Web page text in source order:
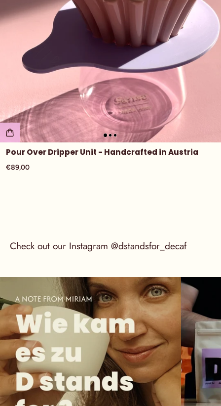
Pour Over Dripper Unit - Handcrafted in Austria
€89,00
Check out our Instagram @dstandsfor_decaf